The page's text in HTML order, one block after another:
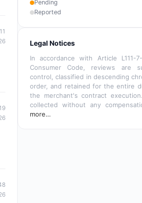
Pending
Reported
Legal Notices
In accordance with Article L111-
Consumer Code, reviews are
control, classified in descending
order, and retained for the entire
the merchant's contract
collected without any
more…